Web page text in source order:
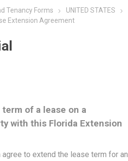
Tenancy Forms
UNITED STATES
Extension Agreement
of a lease on a
with this Florida Extension
to extend the lease term for an